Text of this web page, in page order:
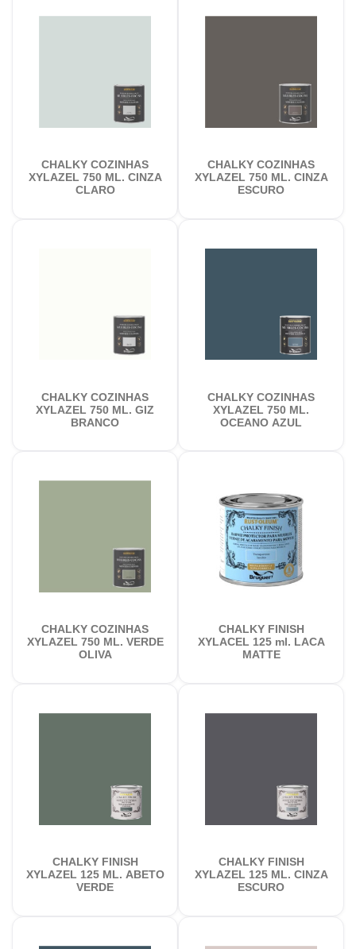
CHALKY COZINHAS
XYLAZEL 750 ML. CINZA
CLARO
CHALKY COZINHAS
XYLAZEL 750 ML. CINZA
ESCURO
CHALKY COZINHAS
XYLAZEL 750 ML. GIZ
BRANCO
CHALKY COZINHAS
XYLAZEL 750 ML.
OCEANO AZUL
CHALKY COZINHAS
XYLAZEL 750 ML. VERDE
OLIVA
CHALKY FINISH
XYLACEL 125 ml. LACA
MATTE
CHALKY FINISH
XYLAZEL 125 ML. ABETO
VERDE
CHALKY FINISH
XYLAZEL 125 ML. CINZA
ESCURO